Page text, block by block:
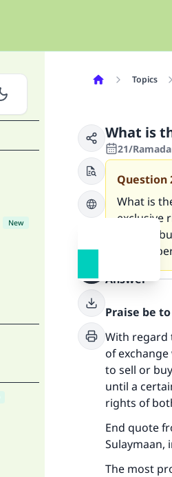
New
Topics
What is
21/
Question
What is
exclusive
right to
certain
Answer
Praise be
With regard
of
to sell or
until a
rights of
End quote
Sulaymaan,
The most